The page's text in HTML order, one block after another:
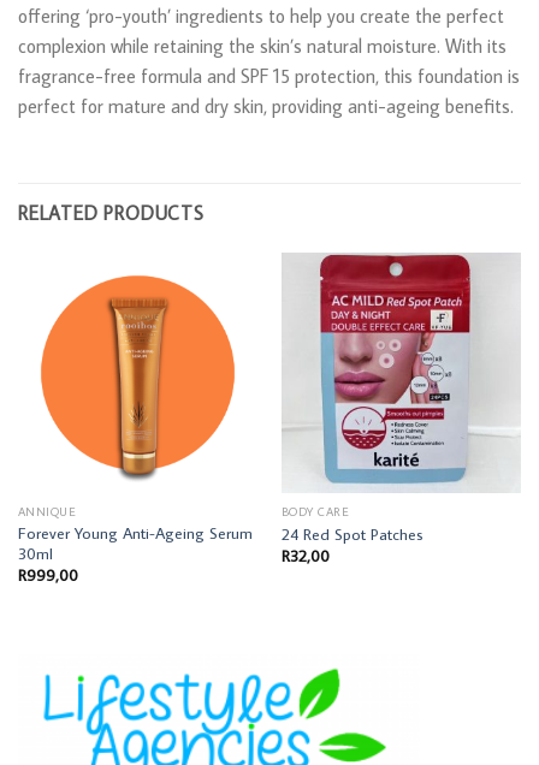
offering ‘pro-youth’ ingredients to help you create the perfect
complexion while retaining the skin’s natural moisture. With its
fragrance-free formula and SPF 15 protection, this foundation is
perfect for mature and dry skin, providing anti-ageing benefits.
RELATED PRODUCTS
ANNIQUE
Forever Young Anti-Ageing Serum
30ml
R999,00
BODY CARE
24 Red Spot Patches
R32,00